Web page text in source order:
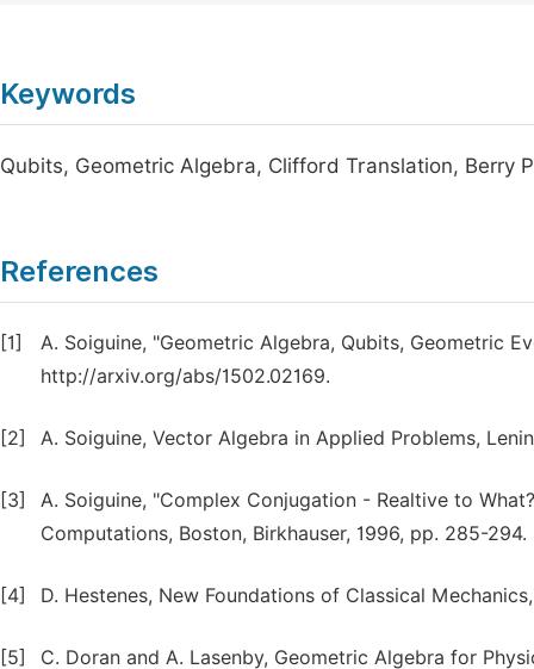
Keywords
Qubits, Geometric Algebra, Clifford Translation, Berry
References
[1]
A. Soiguine, "Geometric Algebra, Qubits, Geometric
http://arxiv.org/abs/1502.02169.
[2] A. Soiguine, Vector Algebra in Applied Problems,
[3]
A. Soiguine, "Complex Conjugation - Realtive to
Computations, Boston, Birkhauser, 1996, pp. 285-294.
[4] D. Hestenes, New Foundations of Classical
[5] C. Doran and A. Lasenby, Geometric Algebra for